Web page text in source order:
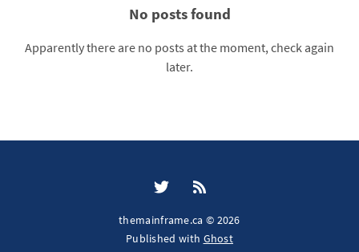
No posts found
Apparently there are no posts at the moment, check again
later.
themainframe.ca © 2026
Published with Ghost